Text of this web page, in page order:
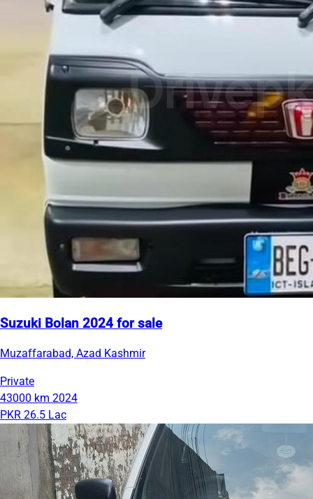
Suzuki Bolan 2024 for sale
Muzaffarabad, Azad Kashmir
Private
43000 km 2024
PKR 26.5 Lac